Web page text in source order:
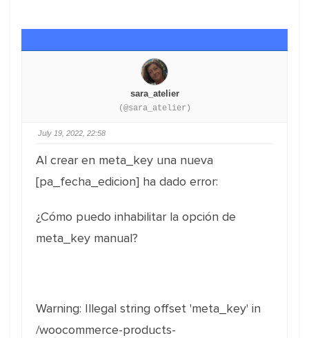
sara_atelier
(@sara_atelier)
July 19, 2022, 22:58
Al crear en meta_key una nueva
[pa_fecha_edicion] ha dado error:
¿Cómo puedo inhabilitar la opción de
meta_key manual?
Warning: Illegal string offset 'meta_key' in
/woocommerce-products-